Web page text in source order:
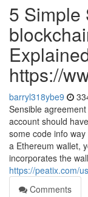
5 Simple
https://
barryl318ybe9
Sensible
account should
some code info
a Ethereum wallet,
incorporates the
https://peatix.com/
Comments